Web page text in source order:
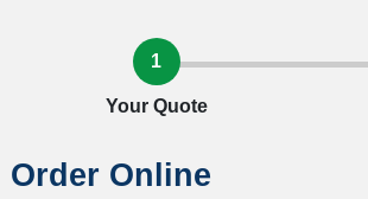
1
Your Quote
Order Online